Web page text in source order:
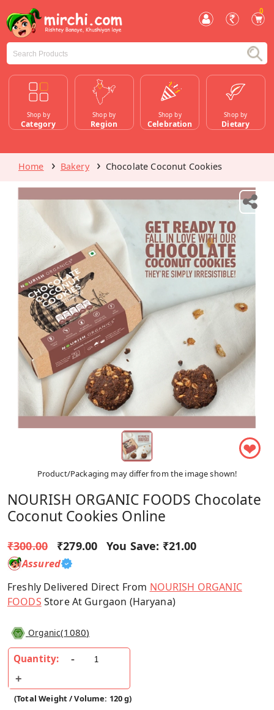
0
Shop by
Category
Shop by
Region
Shop by
Celebration
Shop by
Dietary
Home Bakery Chocolate Coconut Cookies
❤
Product/Packaging may differ from the image shown!
NOURISH ORGANIC FOODS Chocolate
Coconut Cookies Online
₹300.00 ₹279.00 You Save: ₹21.00
Assured
Freshly Delivered Direct From NOURISH ORGANIC
FOODS Store At Gurgaon (Haryana)
Organic(1080)
Quantity:
(Total Weight / Volume: 120 g)